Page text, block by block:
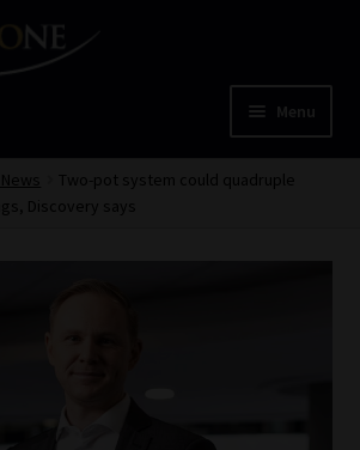
Menu
Two-pot system could quadruple
Discovery says